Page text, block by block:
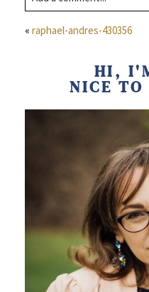
Your email isnever
« raphael-andres-430356
HI,
NICE TO